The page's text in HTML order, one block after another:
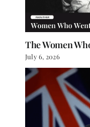
The Women
July 6, 2026